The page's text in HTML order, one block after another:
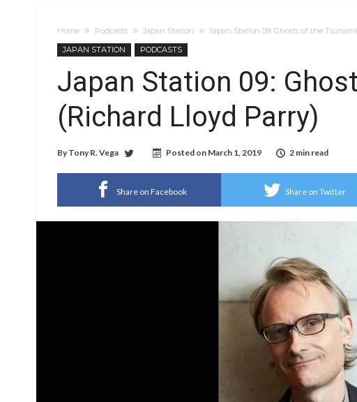
Home Podcasts Japan Station
Japan Station 09: Ghosts of the
JAPAN STATION
PODCASTS
Japan Station 09:
(Richard Lloyd Parry)
By Tony R. Vega Posted on March 1, 2019 2 min read
Share on Facebook Share on Twitter